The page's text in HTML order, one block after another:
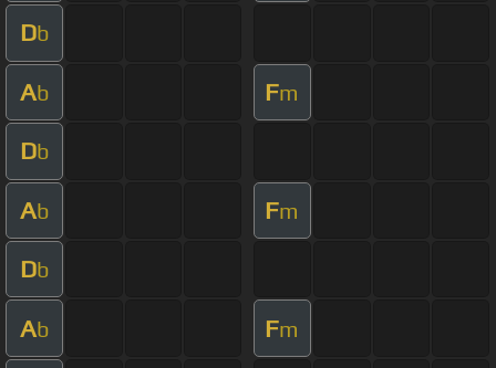
Db
Ab Fm
Db
Ab Fm
Db
Ab Fm